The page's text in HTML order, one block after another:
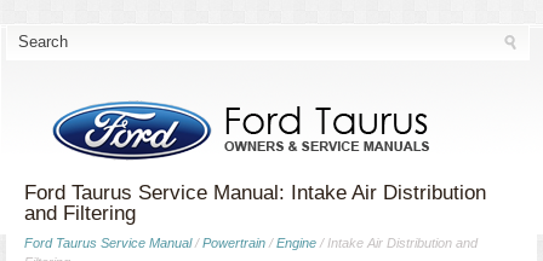
Ford Taurus Service Manual: Intake Air Distribution
and Filtering
Ford Taurus Service Manual/Powertrain /Engine / Intake Air Distribution and